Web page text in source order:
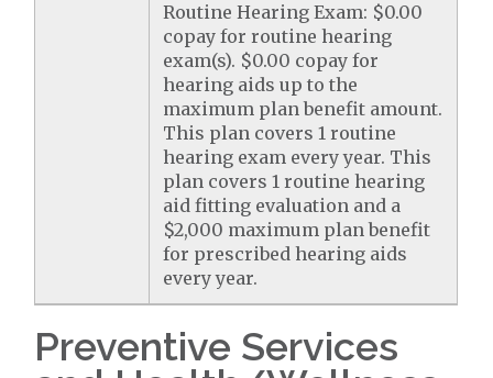
Routine Hearing Exam: $0.00
copay for routine hearing
exam(s). $0.00 copay for
hearing aids up to the
maximum plan benefit amount.
This plan covers 1 routine
hearing exam every year. This
plan covers 1 routine hearing
aid fitting evaluation and a
$2,000 maximum plan benefit
for prescribed hearing aids
every year.
Preventive Services